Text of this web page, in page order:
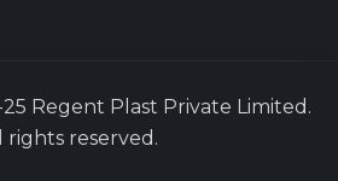
Regent Plast Private Limited.
rights reserved.